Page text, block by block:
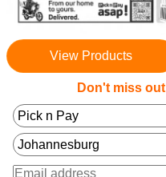
View Products
Don't miss out